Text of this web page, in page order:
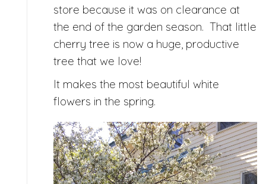
store because it was on clearance at
the end of the garden season. That little
cherry tree is now a huge, productive
tree that we love!
It makes the most beautiful white
flowers in the spring.